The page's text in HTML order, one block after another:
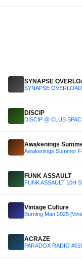
SYNAPSE
SYNAPSE
DISCIP
DISCIP @ CLUB
Awakenings
Awakenings Summer
FUNK ASSAULT
FUNK ASSAULT 10H
Vintage Culture
ACRAZE
PARADOX RADIO